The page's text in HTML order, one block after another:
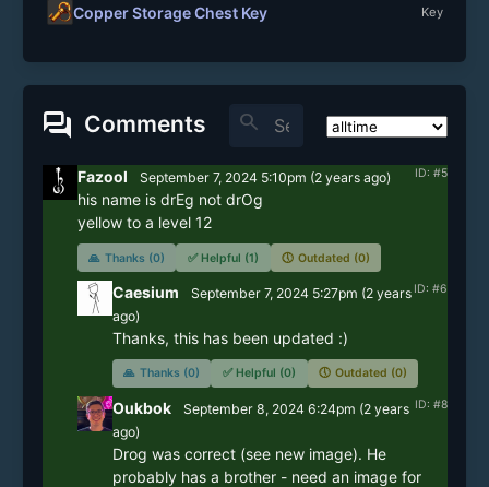
Copper Storage Chest Key Key
forum Comments search
ID: #5
Fazool September 7, 2024 5:10pm (2 yearsago)
his name is drEg not drOg
yellow to a level 12
🙏 Thanks (0) ✅ Helpful (1) 🕔 Outdated (0)
ID: #6
Caesium September 7, 2024 5:27pm (2 years
ago)
Thanks, this has been updated :)
🙏 Thanks (0) ✅ Helpful (0) 🕔 Outdated (0)
ID: #8
Oukbok September 8, 2024 6:24pm (2 years
ago)
Drog was correct (see new image). He
probably has a brother - need an image for